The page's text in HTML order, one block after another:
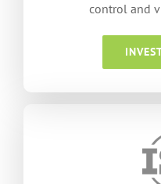
control and